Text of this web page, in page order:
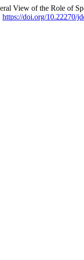
View of the Role of
https://doi.org/10.22270/